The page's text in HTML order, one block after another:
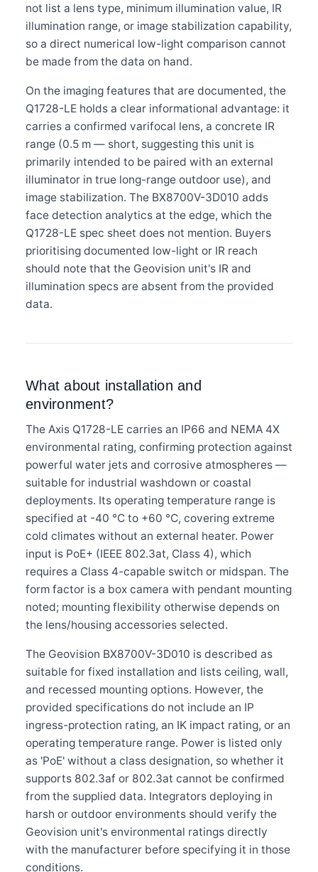
not list a lens type, minimum illumination value, IR
illumination range, or image stabilization capability,
so a direct numerical low-light comparison cannot
be made from the data on hand.
On the imaging features that are documented, the
Q1728-LE holds a clear informational advantage: it
carries a confirmed varifocal lens, a concrete IR
range (0.5 m — short, suggesting this unit is
primarily intended to be paired with an external
illuminator in true long-range outdoor use), and
image stabilization. The BX8700V-3D010 adds
face detection analytics at the edge, which the
Q1728-LE spec sheet does not mention. Buyers
prioritising documented low-light or IR reach
should note that the Geovision unit's IR and
illumination specs are absent from the provided
data.
What about installation and
environment?
The Axis Q1728-LE carries an IP66 and NEMA 4X
environmental rating, confirming protection against
powerful water jets and corrosive atmospheres —
suitable for industrial washdown or coastal
deployments. Its operating temperature range is
specified at -40 °C to +60 °C, covering extreme
cold climates without an external heater. Power
input is PoE+ (IEEE 802.3at, Class 4), which
requires a Class 4-capable switch or midspan. The
form factor is a box camera with pendant mounting
noted; mounting flexibility otherwise depends on
the lens/housing accessories selected.
The Geovision BX8700V-3D010 is described as
suitable for fixed installation and lists ceiling, wall,
and recessed mounting options. However, the
provided specifications do not include an IP
ingress-protection rating, an IK impact rating, or an
operating temperature range. Power is listed only
as 'PoE' without a class designation, so whether it
supports 802.3af or 802.3at cannot be confirmed
from the supplied data. Integrators deploying in
harsh or outdoor environments should verify the
Geovision unit's environmental ratings directly
with the manufacturer before specifying it in those
conditions.